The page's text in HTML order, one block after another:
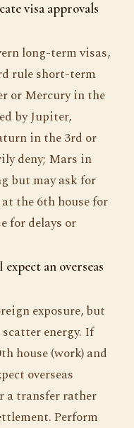
visa approvals
long-term visas,
rule short-term
or Mercury in the
by Jupiter,
in the 3rd or
deny; Mars in
but may ask for
the 6th house for
for delays or
an overseas
exposure, but
energy. If
house (work) and
overseas
a transfer rather
Perform